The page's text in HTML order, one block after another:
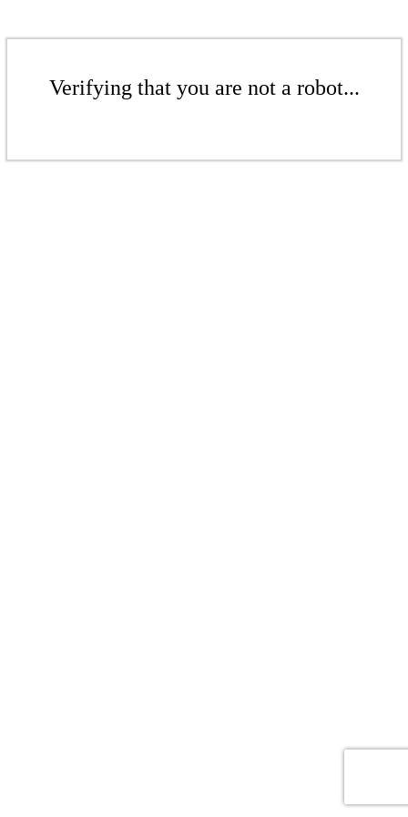
Verifying that you are not a robot...